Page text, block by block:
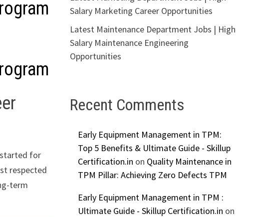
started for
respected
term
Salary Marketing Career Opportunities
Latest Maintenance Department Jobs | High
Salary Maintenance Engineering
Opportunities
Recent Comments
Early Equipment Management in TPM:
Top 5 Benefits & Ultimate Guide - Skillup
Certification.in on Quality Maintenance in
TPM Pillar: Achieving Zero Defects TPM
Early Equipment Management in TPM :
Ultimate Guide - Skillup Certification.in on